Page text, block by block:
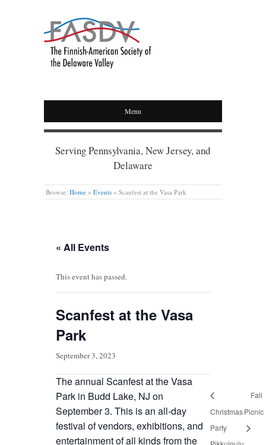
Menu
Serving Pennsylvania, New Jersey, and
Delaware
Browse: Home » Events » Scanfest at the Vasa Park
« All Events
This event has passed.
Scanfest at the Vasa
Park
September 3, 2023
The annual Scanfest at the Vasa
Park in Budd Lake, NJ on
September 3. This is an all-day
festival of vendors, exhibitions, and
entertainment of all kinds from the
Christmas
Party
Fall
Picnic